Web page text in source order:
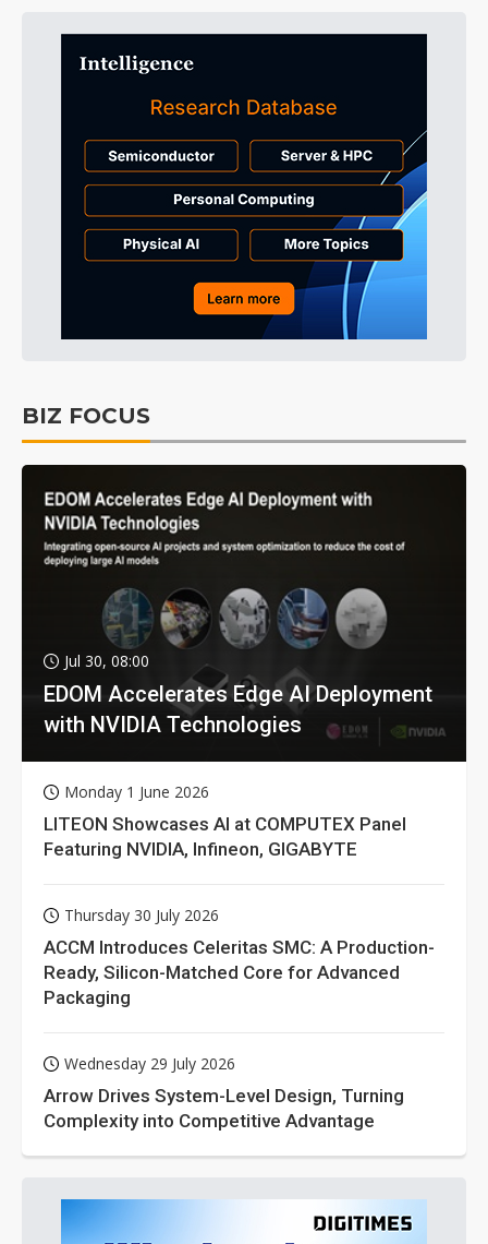
BIZ FOCUS
Jul 30, 08:00
EDOM Accelerates Edge AI Deployment
with NVIDIA Technologies
Monday 1 June 2026
LITEON Showcases AI at COMPUTEX Panel
Featuring NVIDIA, Infineon, GIGABYTE
Thursday 30 July 2026
ACCM Introduces Celeritas SMC: A Production-
Ready, Silicon-Matched Core for Advanced
Packaging
Wednesday 29 July 2026
Arrow Drives System-Level Design, Turning
Complexity into Competitive Advantage